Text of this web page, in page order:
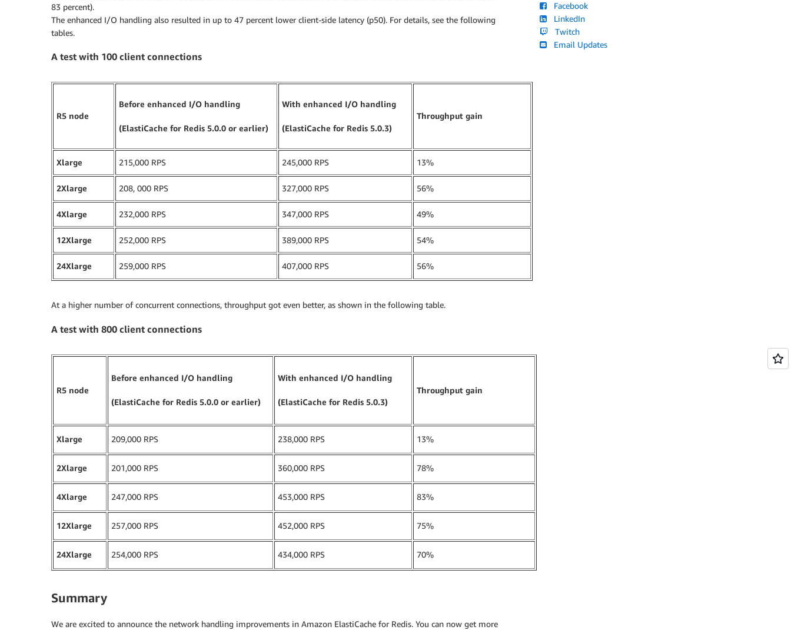
83 percent).
The enhanced I/O handling also resulted in up to 47 percent lower client-side latency (p50). For details, see the following
tables.
A test with 100 client connections
R5 node
Before enhanced I/O handling
(ElastiCache for Redis 5.0.0 or earlier)
With enhanced I/O handling
(ElastiCache for Redis 5.0.3)
Throughput gain
Xlarge 215,000 RPS 245,000 RPS 13%
2Xlarge 208, 000 RPS 327,000 RPS 56%
4Xlarge 232,000 RPS 347,000 RPS 49%
12Xlarge 252,000 RPS 389,000 RPS 54%
24Xlarge 259,000 RPS 407,000 RPS 56%
At a higher number of concurrent connections, throughput got even better, as shown in the following table.
A test with 800 client connections
R5 node
Before enhanced I/O handling
(ElastiCache for Redis 5.0.0 or earlier)
With enhanced I/O handling
(ElastiCache for Redis 5.0.3)
Throughput gain
Xlarge 209,000 RPS 238,000 RPS 13%
2Xlarge 201,000 RPS 360,000 RPS 78%
4Xlarge 247,000 RPS 453,000 RPS 83%
12Xlarge 257,000 RPS 452,000 RPS 75%
24Xlarge 254,000 RPS 434,000 RPS 70%
Summary
We are excited to announce the network handling improvements in Amazon ElastiCache for Redis. You can now get more
Facebook
LinkedIn
Twitch
Email Updates